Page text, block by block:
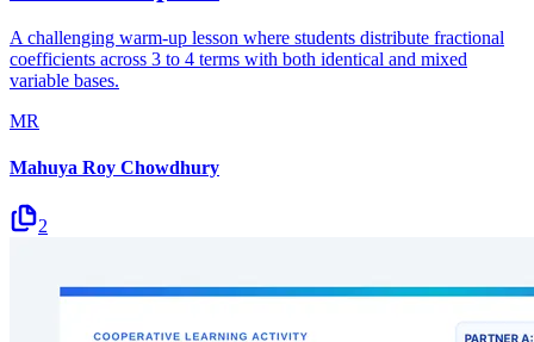
A challenging warm-up lesson where students distribute fractional
coefficients across 3 to 4 terms with both identical and mixed
variable bases.
MR
Mahuya Roy Chowdhury
2